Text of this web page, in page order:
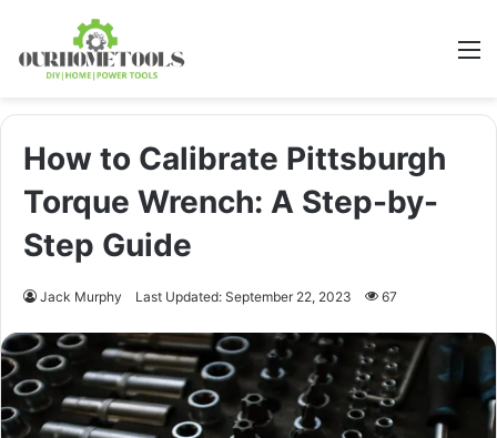
How to Calibrate Pittsburgh
Torque Wrench: A Step-by-
Step Guide
Jack Murphy Last Updated: September 22, 2023 67